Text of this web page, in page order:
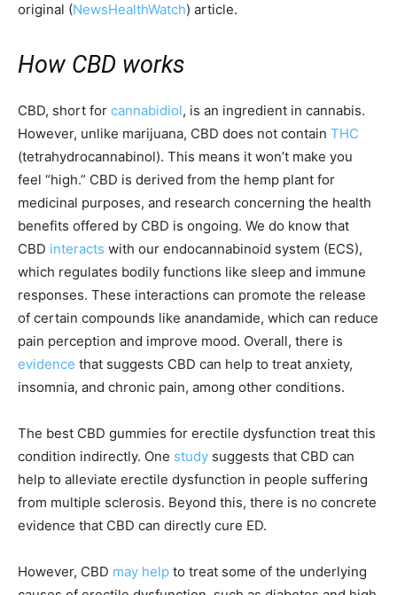
original (NewsHealthWatch) article.
How CBD works
CBD, short for cannabidiol, is an ingredient in cannabis.
However, unlike marijuana, CBD does not contain THC
(tetrahydrocannabinol). This means it won’t make you
feel “high.” CBD is derived from the hemp plant for
medicinal purposes, and research concerning the health
benefits offered by CBD is ongoing. We do know that
CBD interacts with our endocannabinoid system (ECS),
which regulates bodily functions like sleep and immune
responses. These interactions can promote the release
of certain compounds like anandamide, which can reduce
pain perception and improve mood. Overall, there is
evidence that suggests CBD can help to treat anxiety,
insomnia, and chronic pain, among other conditions.
The best CBD gummies for erectile dysfunction treat this
condition indirectly. One study suggests that CBD can
help to alleviate erectile dysfunction in people suffering
from multiple sclerosis. Beyond this, there is no concrete
evidence that CBD can directly cure ED.
However, CBD may help to treat some of the underlying